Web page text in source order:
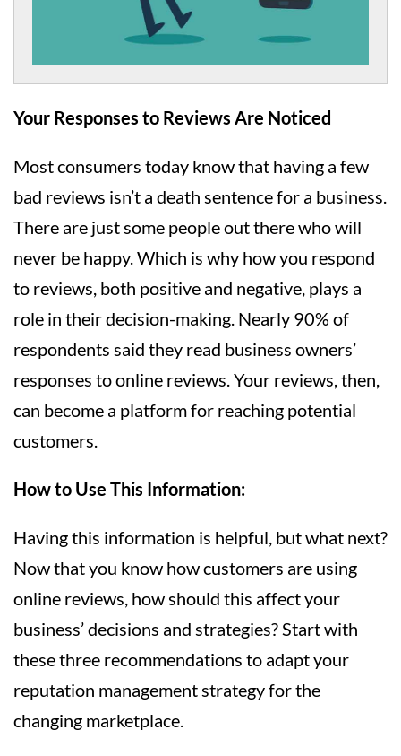
Your Responses to Reviews Are Noticed
Most consumers today know that having a few
bad reviews isn’t a death sentence for a business.
There are just some people out there who will
never be happy. Which is why how you respond
to reviews, both positive and negative, plays a
role in their decision-making. Nearly 90% of
respondents said they read business owners’
responses to online reviews. Your reviews, then,
can become a platform for reaching potential
customers.
How to Use This Information:
Having this information is helpful, but what next?
Now that you know how customers are using
online reviews, how should this affect your
business’ decisions and strategies? Start with
these three recommendations to adapt your
reputation management strategy for the
changing marketplace.